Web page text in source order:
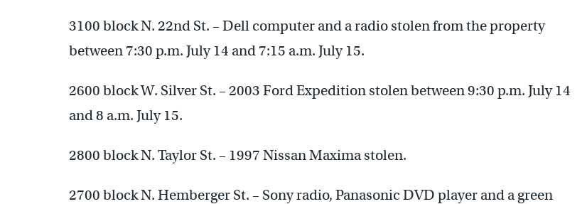
3100 block N. 22nd St. – Dell computer and a radio stolen from the property
between 7:30 p.m. July 14 and 7:15 a.m. July 15.
2600 block W. Silver St. – 2003 Ford Expedition stolen between 9:30 p.m. July 14
and 8 a.m. July 15.
2800 block N. Taylor St. – 1997 Nissan Maxima stolen.
2700 block N. Hemberger St. – Sony radio, Panasonic DVD player and a green